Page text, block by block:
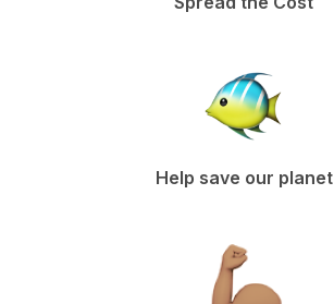
Help save our planet